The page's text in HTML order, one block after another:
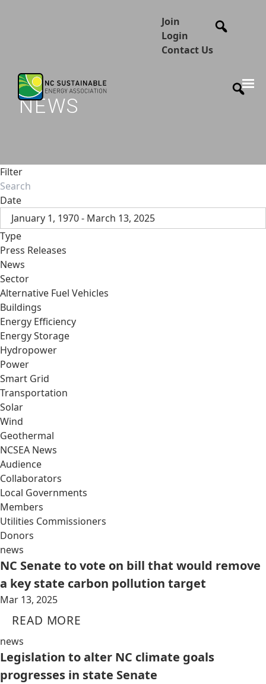
Join
Login
Contact Us
NEWS
Filter
Date
January 1, 1970 - March 13, 2025
Type
Press Releases
News
Sector
Alternative Fuel Vehicles
Buildings
Energy Efficiency
Energy Storage
Hydropower
Power
Smart Grid
Transportation
Solar
Wind
Geothermal
NCSEA News
Audience
Collaborators
Local Governments
Members
Utilities Commissioners
Donors
news
NC Senate to vote on bill that would remove
a key state carbon pollution target
Mar 13, 2025
READ MORE
news
Legislation to alter NC climate goals
progresses in state Senate